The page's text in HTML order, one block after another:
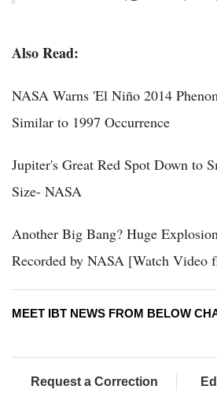
Also Read:
NASA Warns 'El Niño 2014
Similar to 1997 Occurrence
Jupiter's Great Red Spot Down to
Size- NASA
Another Big Bang? Huge
Recorded by NASA [Watch Video
MEET IBT NEWS FROM BELOW
Request a Correction